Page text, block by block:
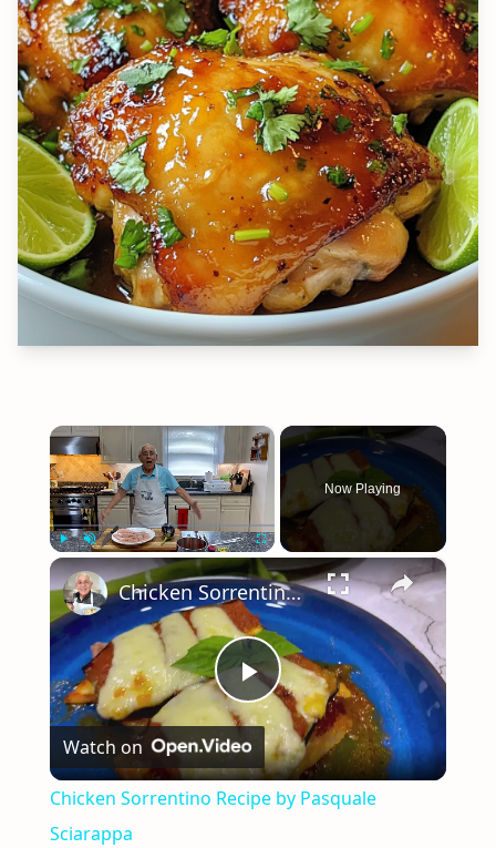
×
Play Fullscreen
Now Playing
×
Play
Video
Chicken Sorrentino Recipe by Pasquale Sciarappa
Watch on
Chicken Sorrentino Recipe by Pasquale
Sciarappa